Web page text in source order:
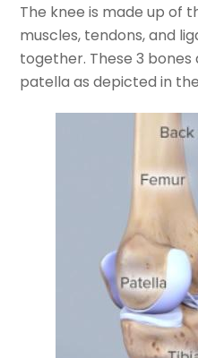
The knee is made up of
muscles, tendons, and
together. These 3 bones
patella as depicted in